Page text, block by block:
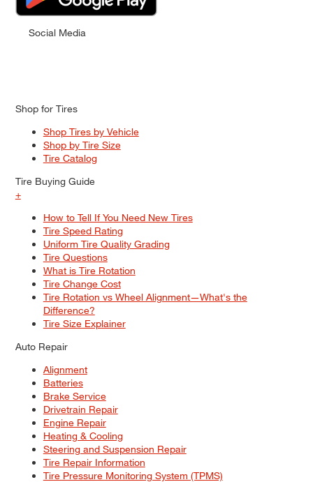
Social Media
Shop for Tires
Shop Tires by Vehicle
Shop by Tire Size
Tire Catalog
Tire Buying Guide
+
How to Tell If You Need New Tires
Tire Speed Rating
Uniform Tire Quality Grading
Tire Questions
What is Tire Rotation
Tire Change Cost
Tire Rotation vs Wheel Alignment—What's the
Difference?
Tire Size Explainer
Auto Repair
Alignment
Batteries
Brake Service
Drivetrain Repair
Engine Repair
Heating & Cooling
Steering and Suspension Repair
Tire Repair Information
Tire Pressure Monitoring System (TPMS)